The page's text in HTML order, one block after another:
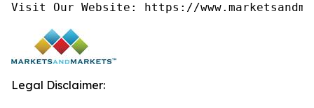
Visit Our Website: https://
Legal Disclaimer: